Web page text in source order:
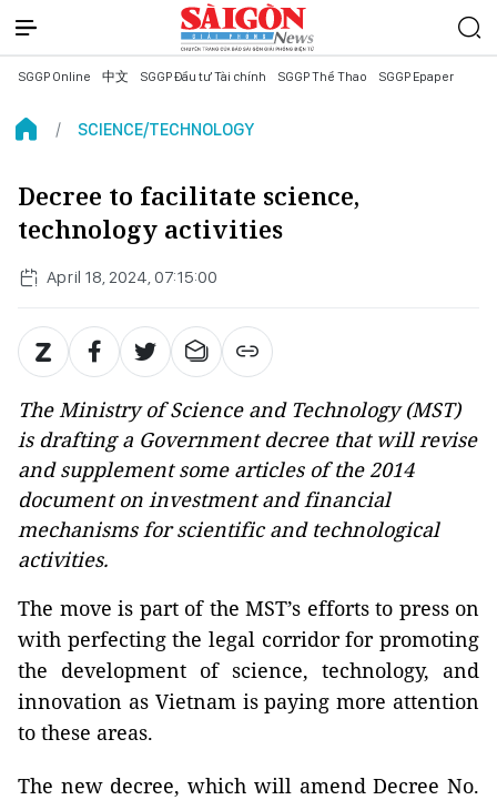
SGGP Online 中文 SGGP Đầu tư Tài chính SGGP Thể Thao SGGP Epaper
SCIENCE/TECHNOLOGY
Decree to facilitate science,
technology activities
April 18, 2024, 07:15:00
The Ministry of Science and Technology (MST)
is drafting a Government decree that will revise
and supplement some articles of the 2014
document on investment and financial
mechanisms for scientific and technological
activities.
The move is part of the MST’s efforts to press on
with perfecting the legal corridor for promoting
the development of science, technology, and
innovation as Vietnam is paying more attention
to these areas.
The new decree, which will amend Decree No.